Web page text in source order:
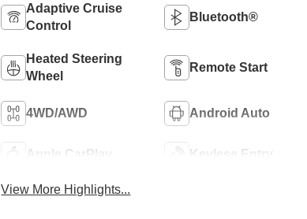
Adaptive Cruise
Control
Bluetooth®
Heated Steering
Wheel
Remote Start
4WD/AWD Android Auto
Apple CarPlay Keyless Entry
View More Highlights...